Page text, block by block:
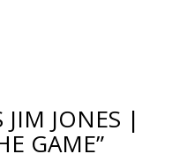
JIM JONES |
GAME”